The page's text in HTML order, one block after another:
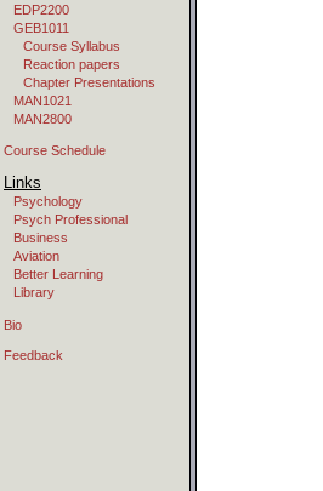
EDP2200
GEB1011
Course Syllabus
Reaction papers
Chapter Presentations
MAN1021
MAN2800
Course Schedule
Links
Psychology
Psych Professional
Business
Aviation
Better Learning
Library
Bio
Feedback